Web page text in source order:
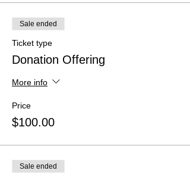
Sale ended
Ticket type
Donation Offering
More info
Price
$100.00
Sale ended